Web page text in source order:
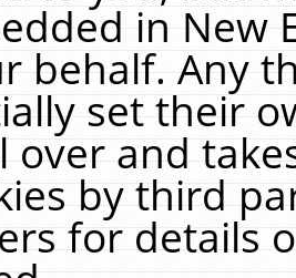
in New
behalf. Any
set their
over and
by third
for details